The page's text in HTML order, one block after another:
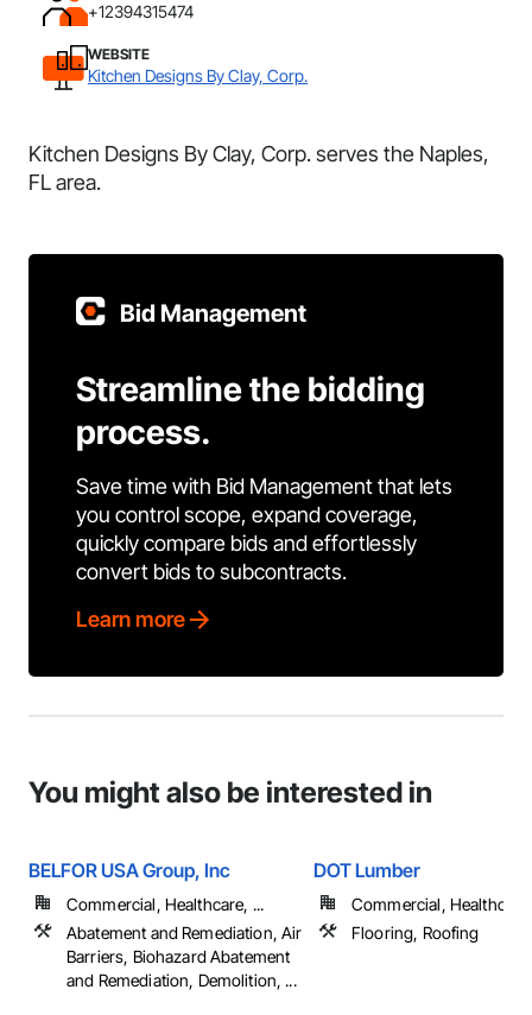
+12394315474
WEBSITE
Kitchen Designs By Clay, Corp.
Kitchen Designs By Clay, Corp. serves the Naples,
FL area.
Bid Management
Streamline the bidding
process.
Save time with Bid Management that lets
you control scope, expand coverage,
quickly compare bids and effortlessly
convert bids to subcontracts.
Learn more
You might also be interested in
BELFOR USA Group, Inc
Commercial, Healthcare, ...
Abatement and Remediation, Air
Barriers, Biohazard Abatement
and Remediation, Demolition, ...
DOT Lumber
Commercial,
Flooring, Roofing